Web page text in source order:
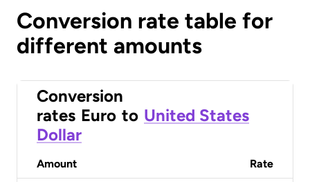
Conversion rate table for
different amounts
Conversion
rates Euro to United States
Dollar
Amount Rate